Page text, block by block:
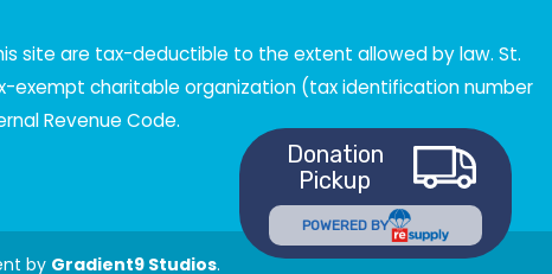
site are tax-deductible to the extent allowed by law. St.
exempt charitable organization (tax identification number
Revenue Code.
by Gradient9 Studios.
Donation
Pickup
POWERED BY